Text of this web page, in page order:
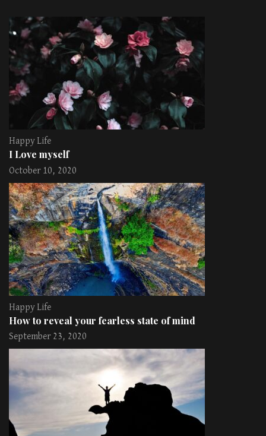
Happy Life
I Love myself
October 10, 2020
Happy Life
How to reveal your fearless state of mind
September 23, 2020